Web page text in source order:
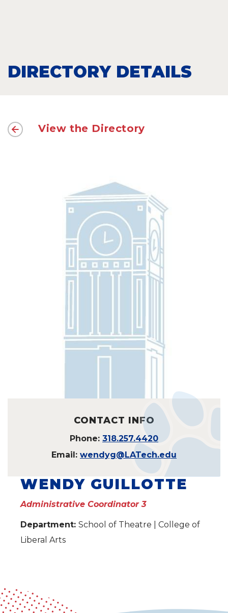
DIRECTORY DETAILS
View the Directory
CONTACT INFO
Phone: 318.257.4420
Email: wendyg@LATech.edu
WENDY GUILLOTTE
Administrative Coordinator 3
Department: School of Theatre | College of
Liberal Arts